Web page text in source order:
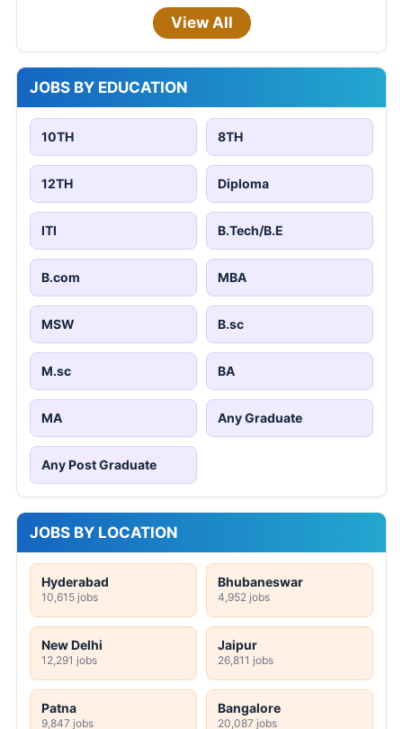
View All
JOBS BY EDUCATION
10TH 8TH
12TH Diploma
ITI B.Tech/B.E
B.com MBA
MSW B.sc
M.sc BA
MA Any Graduate
Any Post Graduate
JOBS BY LOCATION
Hyderabad
10,615 jobs
Bhubaneswar
4,952 jobs
New Delhi
12,291 jobs
Jaipur
26,811 jobs
Patna
9,847 jobs
Bangalore
20,087 jobs